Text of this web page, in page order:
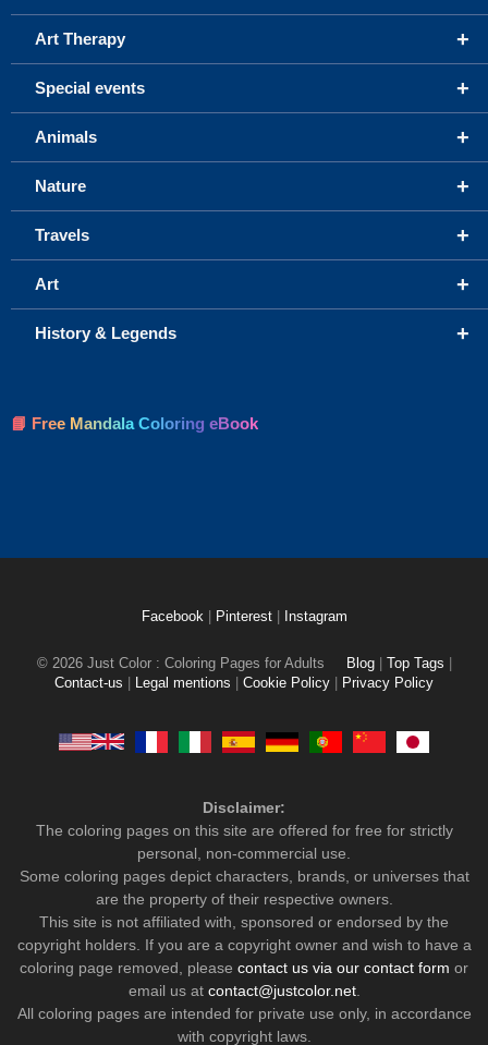
+
Art Therapy
+
Special events
+
Animals
+
Nature
+
Travels
+
Art
+
History & Legends
📘 Free Mandala Coloring eBook
Facebook Pinterest Instagram
© 2026 Just Color : Coloring Pages for Adults Blog Top Tags
Contact-us
Legal mentions Cookie Policy Privacy Policy
Disclaimer:
The coloring pages on this site are offered for free for strictly
personal, non-commercial use.
Some coloring pages depict characters, brands, or universes that
are the property of their respective owners.
This site is not affiliated with, sponsored or endorsed by the
copyright holders. If you are a copyright owner and wish to have a
coloring page removed, please contact us via our contact form or
email us at contact@justcolor.net.
All coloring pages are intended for private use only, in accordance
with copyright laws.